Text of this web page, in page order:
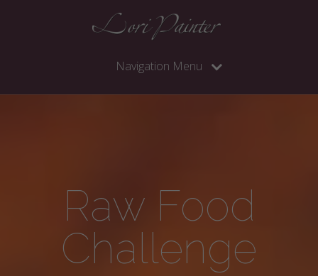
Navigation Menu
Raw Food
Challenge